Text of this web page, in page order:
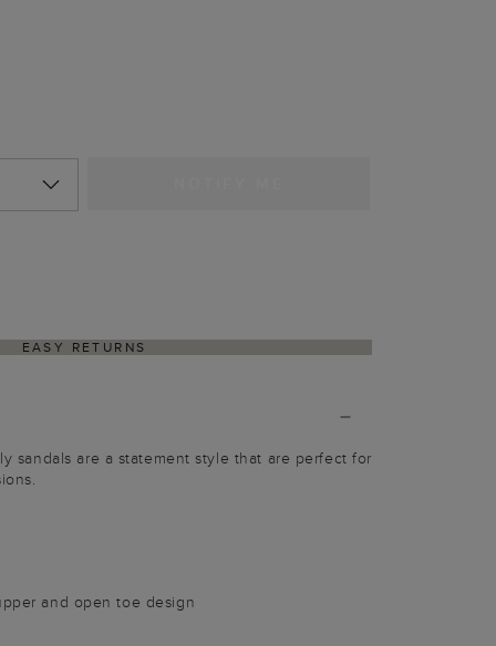
EASY RETURNS
sandals are a statement style that are perfect for
and open toe design